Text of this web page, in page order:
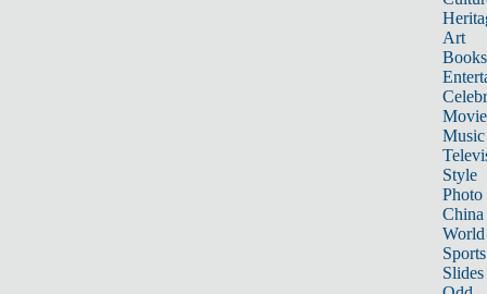
Art
Books
Music
Style
Photo
China
World
Sports
Slides